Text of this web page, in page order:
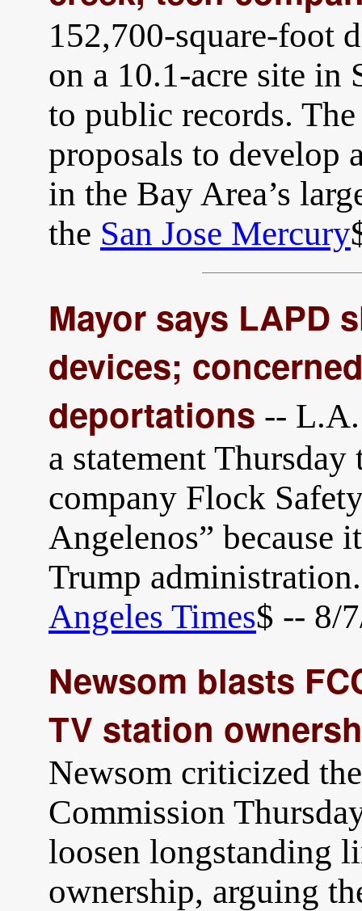
152,700-square-foot
on a 10.1-acre site in
to public records.
proposals to develop
in the Bay Area’s
the San Jose Mercury
Mayor says LAPD
devices;
deportations -- L.A.
a statement
company Flock
Angelenos” because
Trump
Angeles Times$ -- 8/
Newsom blasts
TV station
Newsom criticized
Commission
loosen longstanding
ownership, arguing